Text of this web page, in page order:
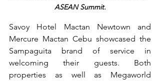
ASEAN Summit.
Savoy Hotel Mactan Newtown and
Mercure Mactan Cebu showcased the
Sampaguita brand of service in
welcoming their guests. Both
properties as well as Megaworld